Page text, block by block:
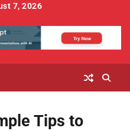
7, 2026
Tips to